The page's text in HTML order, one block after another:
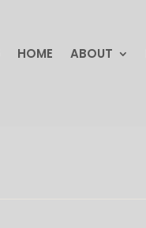
HOME ABOUT